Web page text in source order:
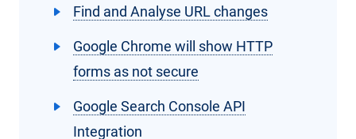
Find and Analyse URL changes
Google Chrome will show HTTP
forms as not secure
Google Search Console API
Integration